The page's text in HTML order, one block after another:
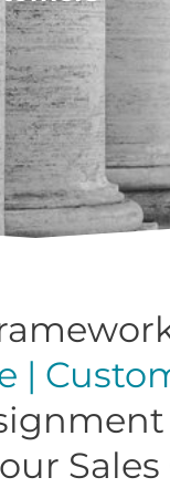
|
Sales